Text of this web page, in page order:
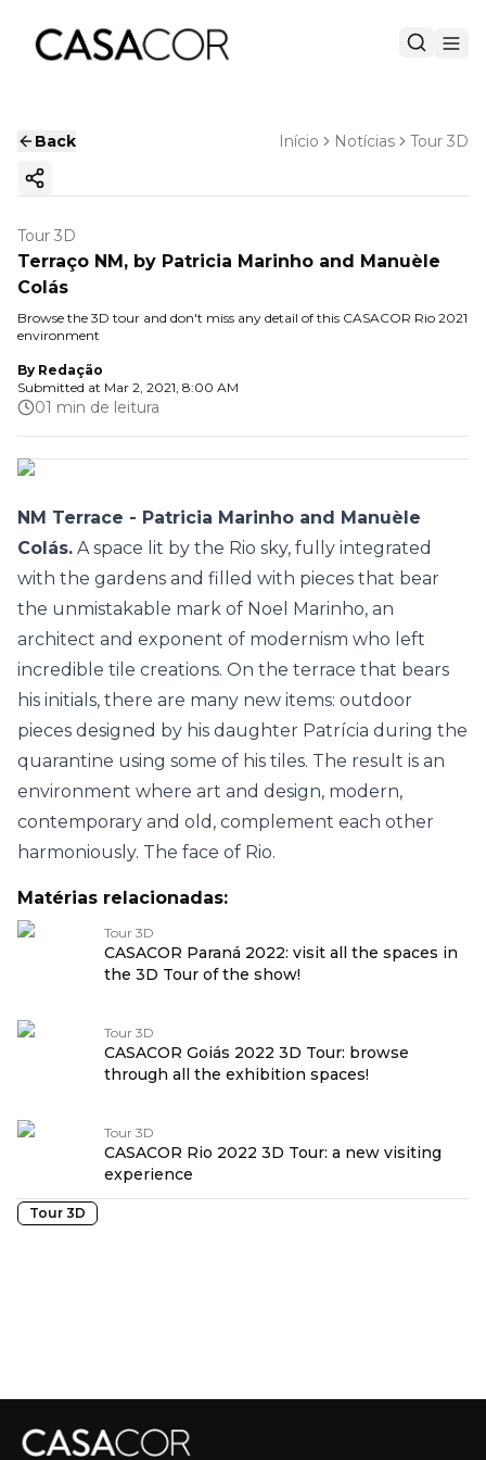
Back Início Notícias Tour 3D
Copy ink
Tour 3D
Terraço NM, by Patricia Marinho and Manuèle
Colás
Browse the 3D tour and don't miss any detail of this CASACOR Rio 2021
environment
By Redação
Submitted at Mar 2, 2021, 8:00 AM
01 min de leitura
NM Terrace - Patricia Marinho and Manuèle
Colás. A space lit by the Rio sky, fully integrated
with the gardens and filled with pieces that bear
the unmistakable mark of Noel Marinho, an
architect and exponent of modernism who left
incredible tile creations. On the terrace that bears
his initials, there are many new items: outdoor
pieces designed by his daughter Patrícia during the
quarantine using some of his tiles. The result is an
environment where art and design, modern,
contemporary and old, complement each other
harmoniously. The face of Rio.
Matérias relacionadas:
Tour 3D
CASACOR Paraná 2022: visit all the spaces in
the 3D Tour of the show!
Tour 3D
CASACOR Goiás 2022 3D Tour: browse
through all the exhibition spaces!
Tour 3D
CASACOR Rio 2022 3D Tour: a new visiting
experience
Tour 3D